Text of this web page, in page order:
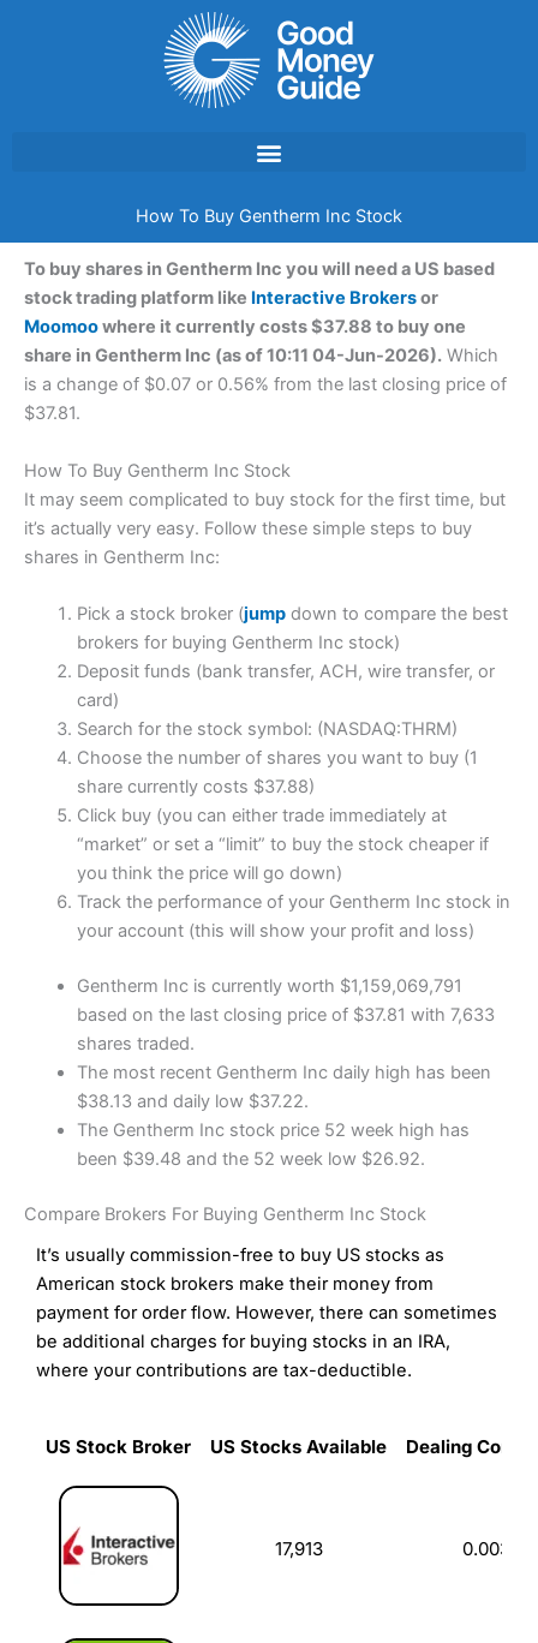
How To Buy Gentherm Inc Stock
To buy shares in Gentherm Inc you will need a US based
stock trading platform like Interactive Brokersor
Moomoowhere it currently costs $37.88 to buy one
share in Gentherm Inc (as of 10:11 04-Jun-2026). Which
is a change of $0.07 or 0.56% from the last closing price of
$37.81.
How To Buy Gentherm Inc Stock
It may seem complicated to buy stock for the first time, but
it’s actually very easy. Follow these simple steps to buy
shares in Gentherm Inc:
Pick a stock broker (jumpdown to compare the best
brokers for buying Gentherm Inc stock)
Deposit funds (bank transfer, ACH, wire transfer, or
card)
Search for the stock symbol: (NASDAQ:THRM)
Choose the number of shares you want to buy (1
share currently costs $37.88)
Click buy (you can either trade immediately at
“market” or set a “limit” to buy the stock cheaper if
you think the price will go down)
Track the performance of your Gentherm Inc stock in
your account (this will show your profit and loss)
Gentherm Inc is currently worth $1,159,069,791
based on the last closing price of $37.81 with 7,633
shares traded.
The most recent Gentherm Inc daily high has been
$38.13 and daily low $37.22.
The Gentherm Inc stock price 52 week high has
been $39.48 and the 52 week low $26.92.
Compare Brokers For Buying Gentherm Inc Stock
It’s usually commission-free to buy US stocks as
American stock brokers make their money from
payment for order flow. However, there can sometimes
be additional charges for buying stocks in an IRA,
where your contributions are tax-deductible.
US Stock Broker US Stocks Available
Dealing
US Stock Broker
17,913 0.003%